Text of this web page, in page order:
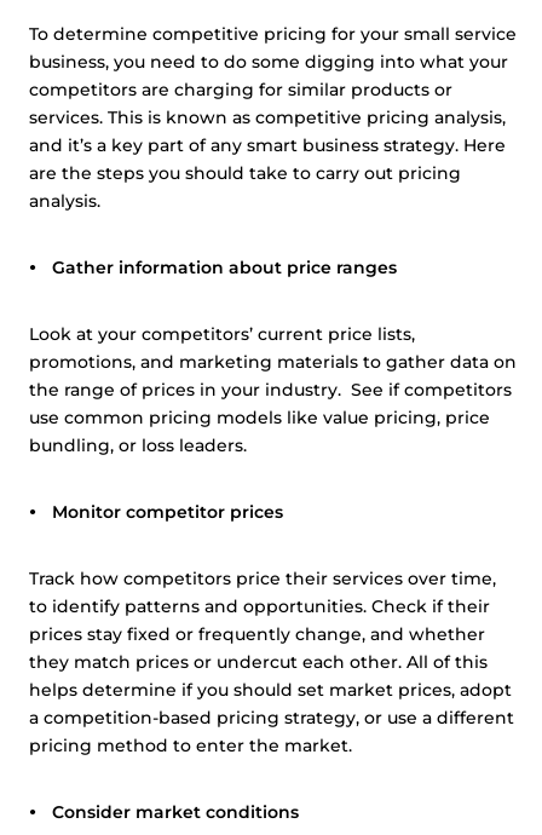
To determine competitive pricing for your small service
business, you need to do some digging into what your
competitors are charging for similar products or
services. This is known as competitive pricing analysis,
and it’s a key part of any smart business strategy. Here
are the steps you should take to carry out pricing
analysis.
Gather information about price ranges
Look at your competitors’ current price lists,
promotions, and marketing materials to gather data on
the range of prices in your industry. See if competitors
use common pricing models like value pricing, price
bundling, or loss leaders.
Monitor competitor prices
Track how competitors price their services over time,
to identify patterns and opportunities. Check if their
prices stay fixed or frequently change, and whether
they match prices or undercut each other. All of this
helps determine if you should set market prices, adopt
a competition-based pricing strategy, or use a different
pricing method to enter the market.
Consider market conditions